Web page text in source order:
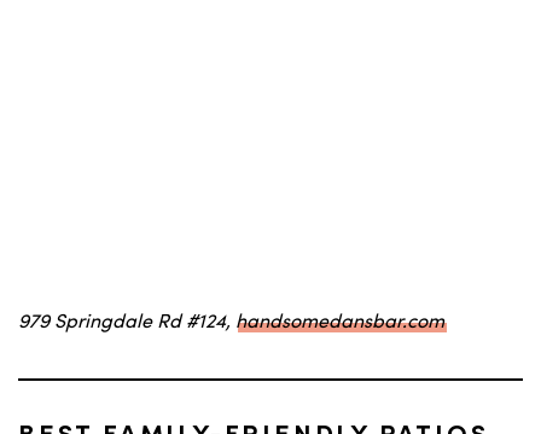
979 Springdale Rd #124, handsomedansbar.com